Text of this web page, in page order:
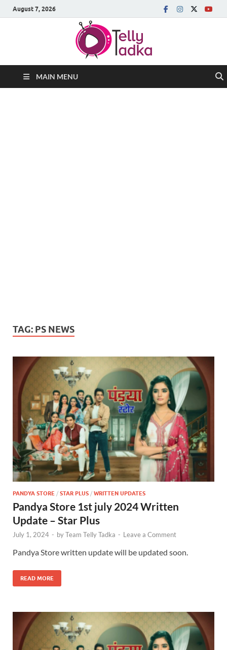
August 7, 2026
MAIN MENU
TAG: PS NEWS
PANDYA STORE / STAR PLUS / WRITTEN UPDATES
Pandya Store 1st july 2024 Written
Update – Star Plus
July 1, 2024 - byTeam Telly Tadka - Leave a Comment
Pandya Store written update will be updated soon.
READ MORE